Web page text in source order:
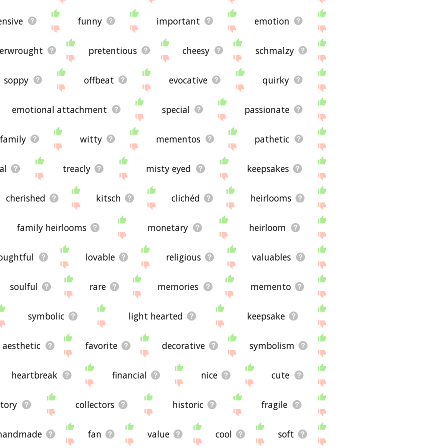
funny important emotion
pretentious cheesy schmalzy
soppy offbeat evocative quirky
emotional attachment special passionate
family witty mementos pathetic
treacly misty eyed keepsakes
cherished kitsch clichéd heirlooms
family heirlooms monetary heirloom
lovable religious valuables
soulful rare memories memento
symbolic light hearted keepsake
aesthetic favorite decorative symbolism
heartbreak financial nice cute
collectors historic fragile
fan value cool soft